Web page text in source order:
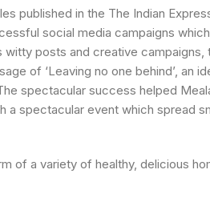
published in the The Indian
social media campaigns
posts and creative campaigns,
of ‘Leaving no one behind’, an
spectacular success helped
a spectacular event which spread
of a variety of healthy, delicious